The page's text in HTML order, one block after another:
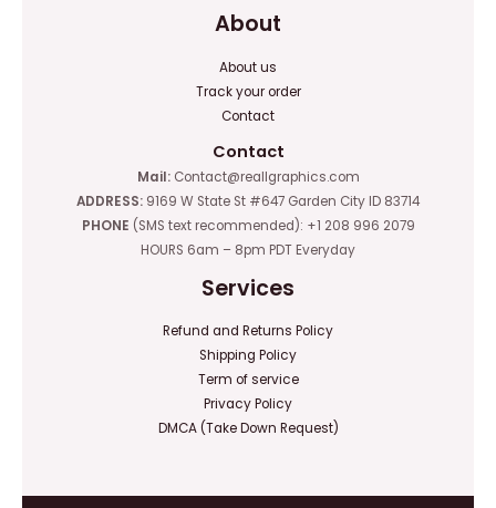
About
About us
Track your order
Contact
Contact
Mail:Contact@reallgraphics.com
ADDRESS: 9169 W State St #647 Garden City ID 83714
PHONE (SMS text recommended): +1 208 996 2079
HOURS 6am – 8pm PDT Everyday
Services
Refund and Returns Policy
Shipping Policy
Term of service
Privacy Policy
DMCA (Take Down Request)